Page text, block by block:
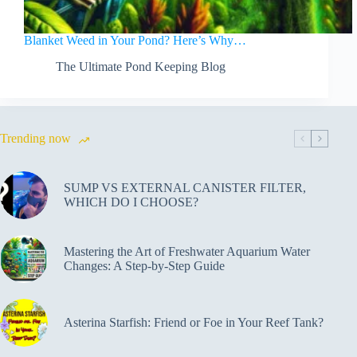
Blanket Weed in Your Pond? Here’s Why…
The Ultimate Pond Keeping Blog
Trending now
SUMP VS EXTERNAL CANISTER FILTER,
WHICH DO I CHOOSE?
Mastering the Art of Freshwater Aquarium Water
Changes: A Step-by-Step Guide
Asterina Starfish: Friend or Foe in Your Reef Tank?